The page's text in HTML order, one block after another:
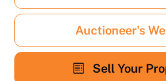
Auctioneer's
Sell Your